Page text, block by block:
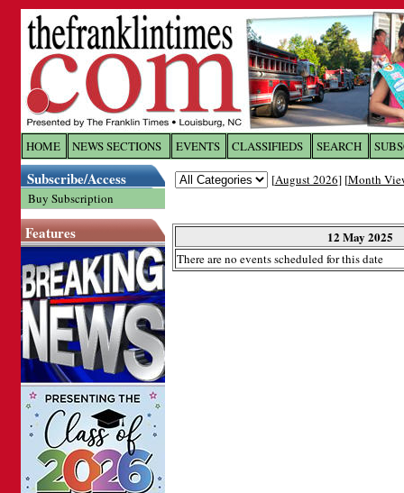
HOME NEWS SECTIONS EVENTS CLASSIFIEDS SEARCH
Subscribe/Access
Buy Subscription
Features
[August 2026] [Month
12 May 2025
There are no events scheduled for this date
Log In toThe Franklin
Welcome to the site. Please login.
Password: